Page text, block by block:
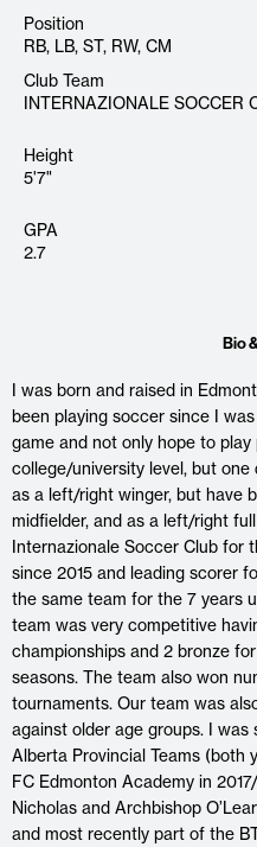
Position
RB, LB, ST, RW, CM
Club Team
INTERNAZIONALE SOCCER
Height
5'7"
GPA
2.7
Bio
I was born and raised in
been playing soccer since I
game and not only hope to
college/university level, but
as a left/right winger, but have
midfielder, and as a left/right
Internazionale Soccer Club for
since 2015 and leading scorer
the same team for the 7 years
team was very competitive
championships and 2 bronze
seasons. The team also won
tournaments. Our team was
against older age groups. I
Alberta Provincial Teams (both
FC Edmonton Academy in
Nicholas and Archbishop
and most recently part of the